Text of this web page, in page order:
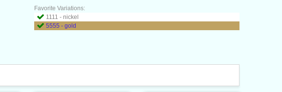
Favorite Variations:
1111 - nickel
5555 - gold